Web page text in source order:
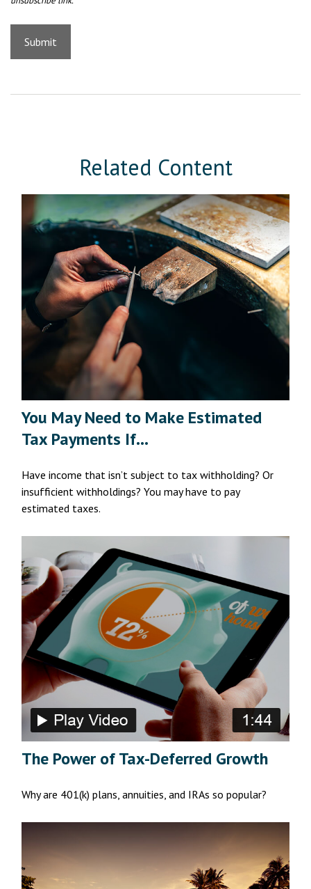
Related Content
You May Need to Make Estimated
Tax Payments If…
Have income that isn’t subject to tax withholding? Or
insufficient withholdings? You may have to pay
estimated taxes.
The Power of Tax-Deferred Growth
Why are 401(k) plans, annuities, and IRAs so popular?